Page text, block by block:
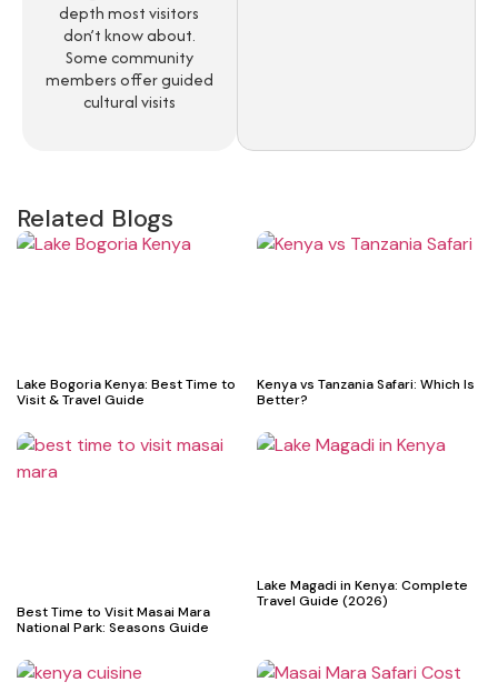
depth most visitors
don’t know about.
Some community
members offer guided
cultural visits
Related Blogs
Lake Bogoria Kenya: Best Time to
Visit & Travel Guide
Kenya vs Tanzania Safari: Which Is
Better?
Best Time to Visit Masai Mara
National Park: Seasons Guide
Lake Magadi in Kenya: Complete
Travel Guide (2026)